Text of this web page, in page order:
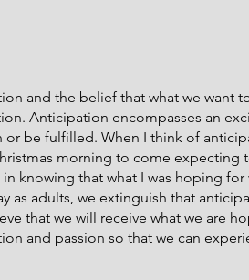
and the belief that what we want
Anticipation encompasses an
be fulfilled. When I think of
morning to come expecting
knowing that what I was hoping
as adults, we extinguish that
that we will receive what we are
and passion so that we can